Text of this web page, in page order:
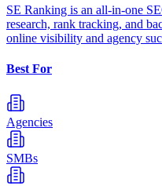
SE Ranking is an all-in-one
research, rank tracking, and
online visibility and agency
Best For
Agencies
SMBs